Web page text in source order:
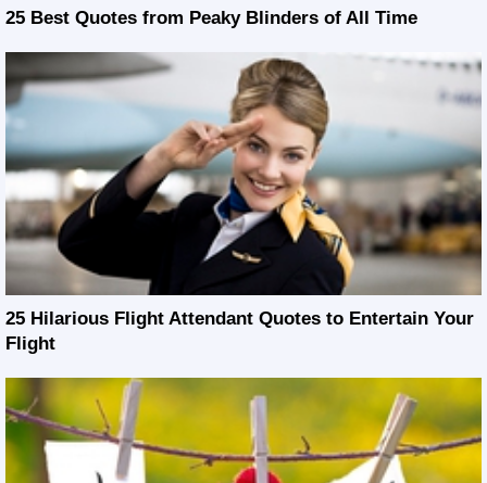
25 Best Quotes from Peaky Blinders of All Time
25 Hilarious Flight Attendant Quotes to Entertain Your
Flight